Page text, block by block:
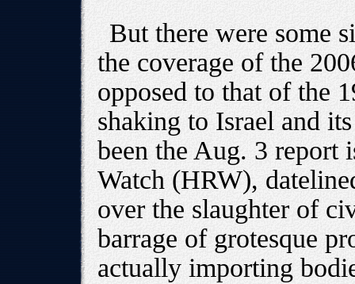
But there were some
the coverage of the
opposed to that of the
shaking to Israel and
been the Aug. 3 report
Watch (HRW),
over the slaughter of
barrage of grotesque
actually importing